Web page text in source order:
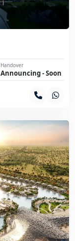
Handover
Announcing - Soon